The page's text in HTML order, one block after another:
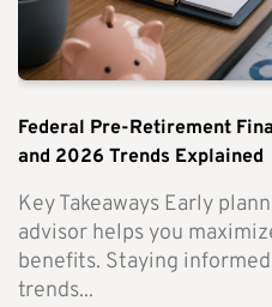
Federal Pre-Retirement
and 2026 Trends Explained
Key Takeaways Early
advisor helps you
benefits. Staying
trends...